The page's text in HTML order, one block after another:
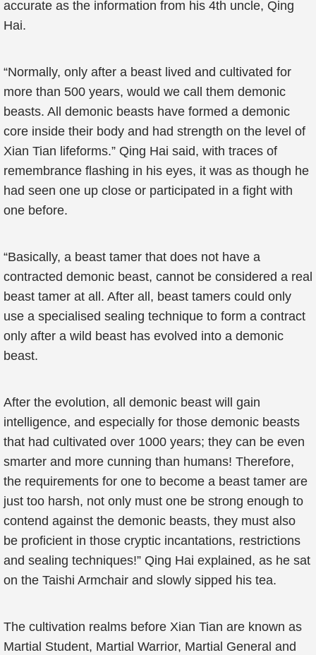
accurate as the information from his 4th uncle, Qing
Hai.
“Normally, only after a beast lived and cultivated for
more than 500 years, would we call them demonic
beasts. All demonic beasts have formed a demonic
core inside their body and had strength on the level of
Xian Tian lifeforms.” Qing Hai said, with traces of
remembrance flashing in his eyes, it was as though he
had seen one up close or participated in a fight with
one before.
“Basically, a beast tamer that does not have a
contracted demonic beast, cannot be considered a real
beast tamer at all. After all, beast tamers could only
use a specialised sealing technique to form a contract
only after a wild beast has evolved into a demonic
beast.
After the evolution, all demonic beast will gain
intelligence, and especially for those demonic beasts
that had cultivated over 1000 years; they can be even
smarter and more cunning than humans! Therefore,
the requirements for one to become a beast tamer are
just too harsh, not only must one be strong enough to
contend against the demonic beasts, they must also
be proficient in those cryptic incantations, restrictions
and sealing techniques!” Qing Hai explained, as he sat
on the Taishi Armchair and slowly sipped his tea.
The cultivation realms before Xian Tian are known as
Martial Student, Martial Warrior, Martial General and